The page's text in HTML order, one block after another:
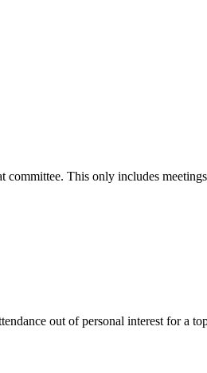
This only includes
out of personal interest for a